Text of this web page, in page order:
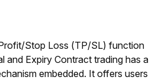
Stop Loss (TP/SL) function
and Expiry Contract trading has a
embedded. It offers users